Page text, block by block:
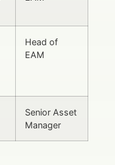
Head of
EAM
Senior Asset
Manager